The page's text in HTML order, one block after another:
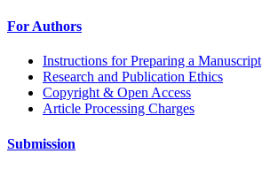
For Authors
Instructions for Preparing a Manuscript
Research and Publication Ethics
Copyright & Open Access
Article Processing Charges
Submission